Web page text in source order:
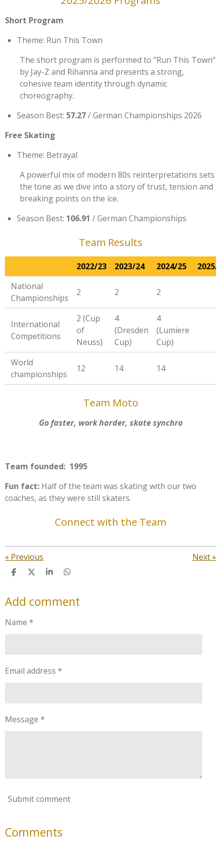
Short Program
Theme: Run This Town
The short program is performed to "Run This Town"
by Jay-Z and Rihanna and presents a strong,
cohesive team identity through dynamic
choreography.
Season Best: 57.27/ German Championships 2026
Free Skating
Theme: Betrayal
A powerful mix of modern 80s reinterpretations sets
the tone as we dive into a story of trust, tension and
breaking points on the ice.
Season Best: 106.91 / German Championships
Team Results
2022/23 2023/24 2024/25
2025/
National
Championships
2 2 2
International
Competitions
2 (Cup
of
Neuss)
4
(Dresden
Cup)
4
(Lumiere
Cup)
World
championships
12 14 14
Team Moto
Go faster, work harder, skate synchro
Team founded: 1995
Fun fact: Half of the team was skating with our two
coaches, as they were still skaters.
Connect with the Team
« Previous Next»
S
r
e
S
r
e
S
r
e
S
r
e
Add comment
Name *
Email address *
Message *
Submit comment
Comments